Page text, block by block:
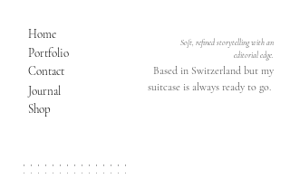
Home
Portfolio
Soft, refined storytelling with an
editorial edge.
Contact
Journal
Based in Switzerland but my
suitcase is always ready to go.
Shop